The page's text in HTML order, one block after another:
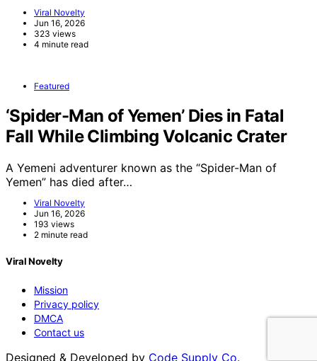
Viral Novelty
Jun 16, 2026
323 views
4 minute read
Featured
‘Spider-Man of Yemen’ Dies in Fatal
Fall While Climbing Volcanic Crater
A Yemeni adventurer known as the “Spider-Man of
Yemen” has died after…
Viral Novelty
Jun 16, 2026
193 views
2 minute read
Viral Novelty
Mission
Privacy policy
DMCA
Contact us
Designed & Developed by Code Supply Co.